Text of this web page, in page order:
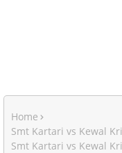
Home
Smt Kartari vs Kewal
Smt Kartari vs Kewal